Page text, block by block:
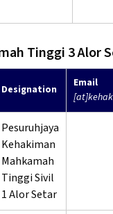
Tinggi 3 Alor
Designation
Email
Pesuruhjaya
Kehakiman
Mahkamah
Tinggi Sivil
1 Alor Setar